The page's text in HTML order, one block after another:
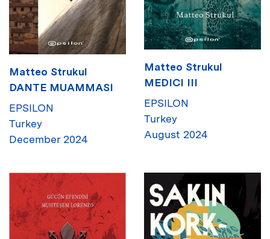
Matteo Strukul
DANTE MUAMMASI
EPSILON
Turkey
December 2024
Matteo Strukul
MEDICI III
EPSILON
Turkey
August 2024